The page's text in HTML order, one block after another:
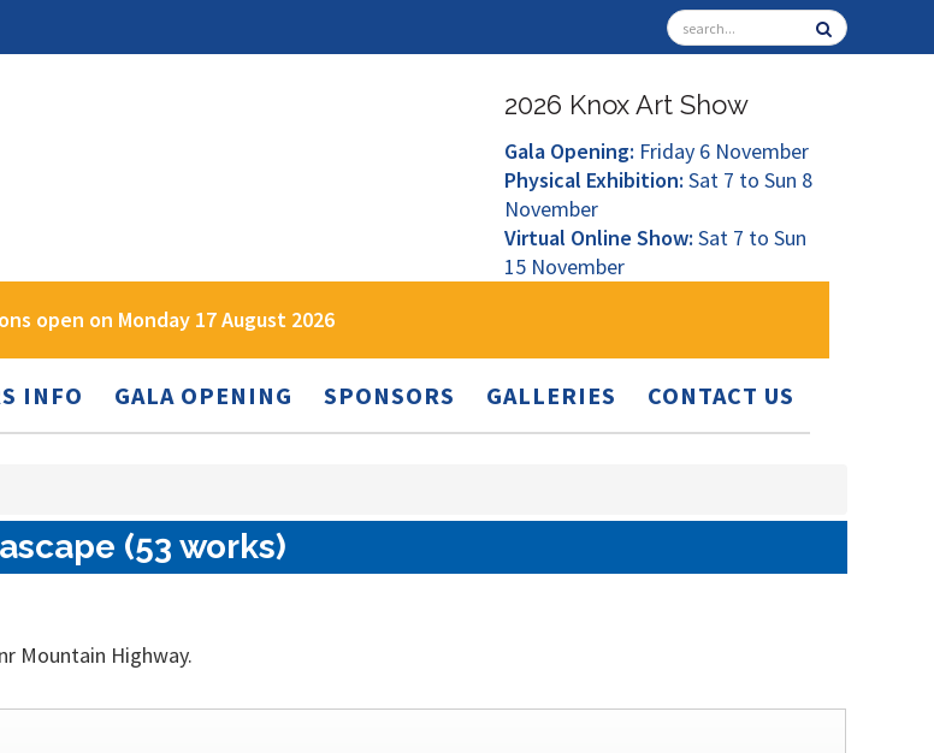
2026 Knox Art Show
Gala Opening: Friday 6 November
Physical Exhibition: Sat 7 to Sun 8
November
Virtual Online Show: Sat 7 to Sun
15 November
open on Monday 17 August 2026
INFO GALA OPENING SPONSORS GALLERIES CONTACT US
(53 works)
Mountain Highway.